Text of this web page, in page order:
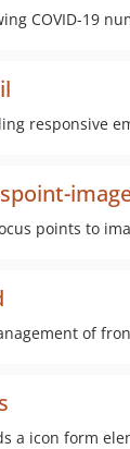
COVID-19
responsive
points to
of
a icon form